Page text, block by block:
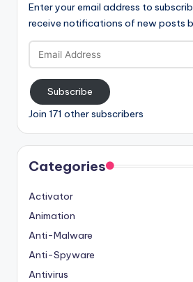
Enter your email address to
receive notifications of new posts
Email
Address
Subscribe
Join 171 other subscribers
Categories
Activator
Animation
Anti-Malware
Anti-Spyware
Antivirus